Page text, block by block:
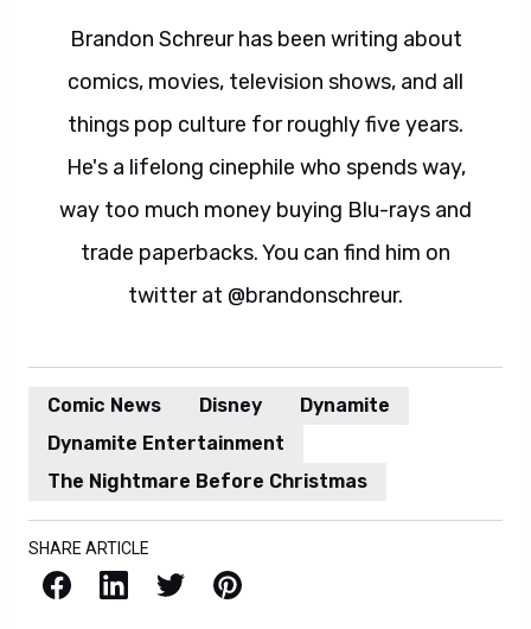
Brandon Schreur has been writing about
comics, movies, television shows, and all
things pop culture for roughly five years.
He's a lifelong cinephile who spends way,
way too much money buying Blu-rays and
trade paperbacks. You can find him on
twitter at @brandonschreur.
Comic News Disney
Dynamite
Dynamite Entertainment
The Nightmare Before Christmas
SHARE ARTICLE
Facebook LinkedIn X / Twitter Pinterest